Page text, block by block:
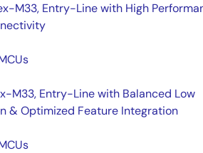
M33, Entry-Line with High
M33, Entry-Line with Balanced Low
& Optimized Feature Integration